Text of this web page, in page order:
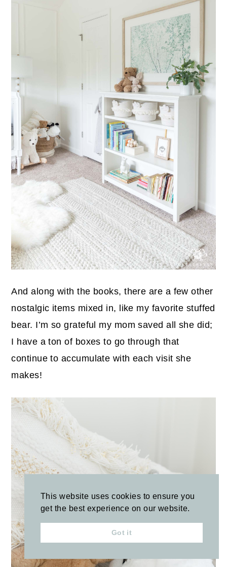
And along with the books, there are a few other
nostalgic items mixed in, like my favorite stuffed
bear. I’m so grateful my mom saved all she did;
I have a ton of boxes to go through that
continue to accumulate with each visit she
makes!
This website uses cookies to ensure you
get the best experience on our website.
Got it